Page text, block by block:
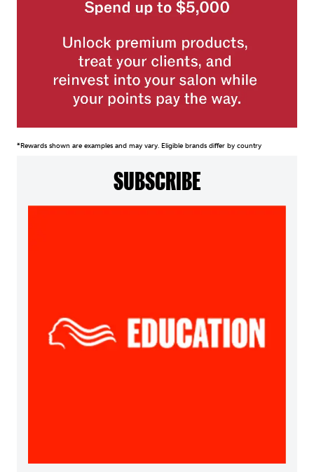
*Rewards shown are examples and may vary. Eligible brands differ by country
SUBSCRIBE